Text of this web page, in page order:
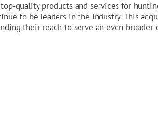
quality products and services for
to be leaders in the industry. This
their reach to serve an even broader